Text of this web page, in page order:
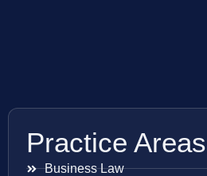
Practice Areas
Business Law